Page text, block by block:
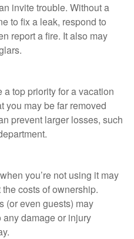
invite trouble. Without a
to fix a leak, respond to
report a fire. It also may
top priority for a vacation
you may be far removed
prevent larger losses, such
you’re not using it may
costs of ownership.
(or even guests) may
damage or injury